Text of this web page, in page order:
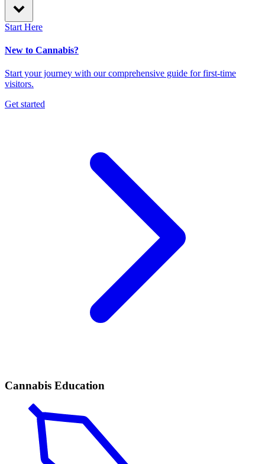
Start Here
New to Cannabis?
Start your journey with our comprehensive guide for first-time
visitors.
Get started
Cannabis Education